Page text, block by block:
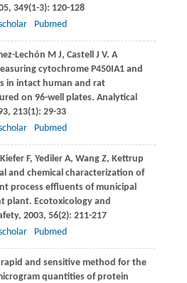
, 349(1-3): 120-128
Pubmed
Lechón M J, Castell J V. A
cytochrome P450IA1 and
in intact human and rat
on 96-well plates. Analytical
, 213(1): 29-33
Pubmed
KieferF, YedilerA, WangZ, Kettrup
and chemical characterization of
process effluents of municipal
plant. Ecotoxicology and
, 2003, 56(2): 211-217
Pubmed
rapid and sensitive method for the
quantities of protein